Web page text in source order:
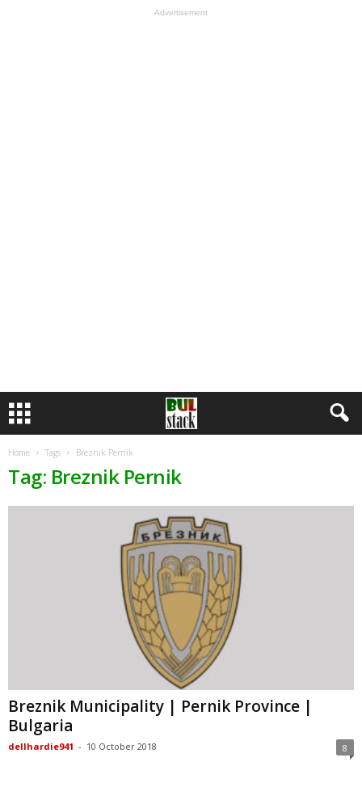
Advertisement
Home Tags Breznik Pernik
Tag: Breznik Pernik
Breznik Municipality | Pernik Province |
Bulgaria
dellhardie941 - 10 October 2018 8